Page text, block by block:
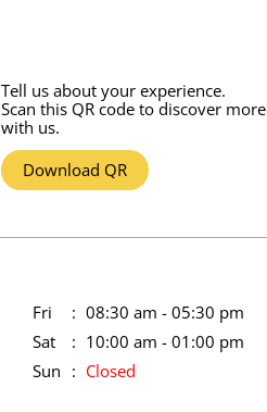
Tell us about your experience.
Scan this QR code to discover more
with us.
Download QR
Fri
08:30 am - 05:30 pm
Sat
10:00 am - 01:00 pm
Sun
Closed